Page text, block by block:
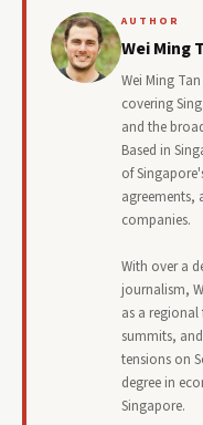
AUTHOR
Wei Ming
Wei Ming
covering
and the
Based in
of
agreements,
companies.
With over a
journalism,
as a
summits,
tensions on
degree in
Singapore.